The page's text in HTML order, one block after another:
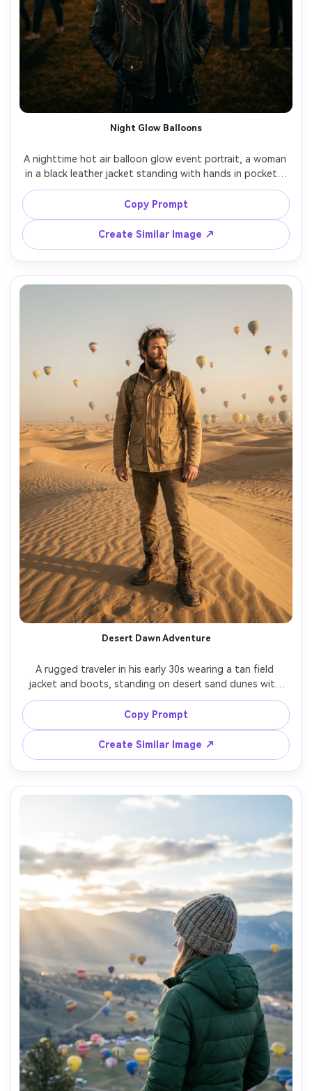
Night Glow Balloons
A nighttime hot air balloon glow event portrait, a woman
in a black leather jacket standing with hands in pockets,
balloons lit from inside like lanterns behind her, bokeh
festival lights, shot on Sony A7S III, 35mm f/1.4, low-light
clean shadows, sharp face, moody cinematic color
Copy Prompt
Create Similar Image ↗
Desert Dawn Adventure
A rugged traveler in his early 30s wearing a tan field
jacket and boots, standing on desert sand dunes with
hot air balloons rising in the background, early sunrise
light casting long shadows, shot on Nikon Z8, 50mm lens,
full-body portrait, natural dust haze, high-detail texture,
Copy Prompt
Create Similar Image ↗